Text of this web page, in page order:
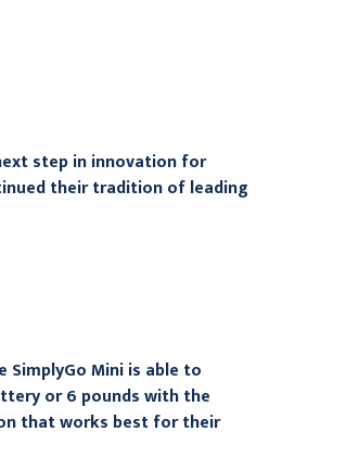
step in innovation for
their tradition of leading
Mini is able to
or 6 pounds with the
that works best for their